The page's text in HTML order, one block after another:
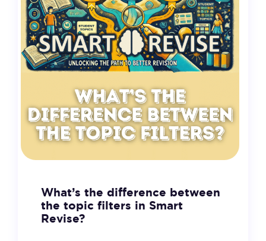
What’s the difference between
the topic filters in Smart
Revise?